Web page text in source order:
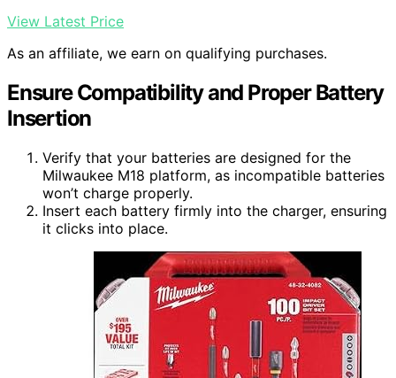
View Latest Price
As an affiliate, we earn on qualifying purchases.
Ensure Compatibility and Proper Battery
Insertion
Verify that your batteries are designed for the
Milwaukee M18 platform, as incompatible batteries
won’t charge properly.
Insert each battery firmly into the charger, ensuring
it clicks into place.